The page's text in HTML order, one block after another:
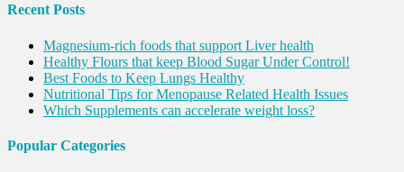
Recent Posts
Magnesium-rich foods that support Liver health
Healthy Flours that keep Blood Sugar Under Control!
Best Foods to Keep Lungs Healthy
Nutritional Tips for Menopause Related Health Issues
Which Supplements can accelerate weight loss?
Popular Categories